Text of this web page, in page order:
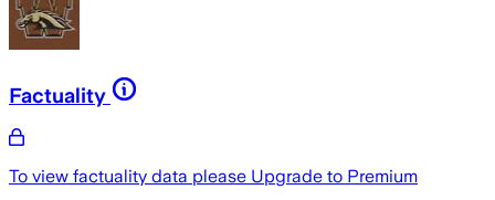
Factuality
To view factuality data please Upgrade to Premium